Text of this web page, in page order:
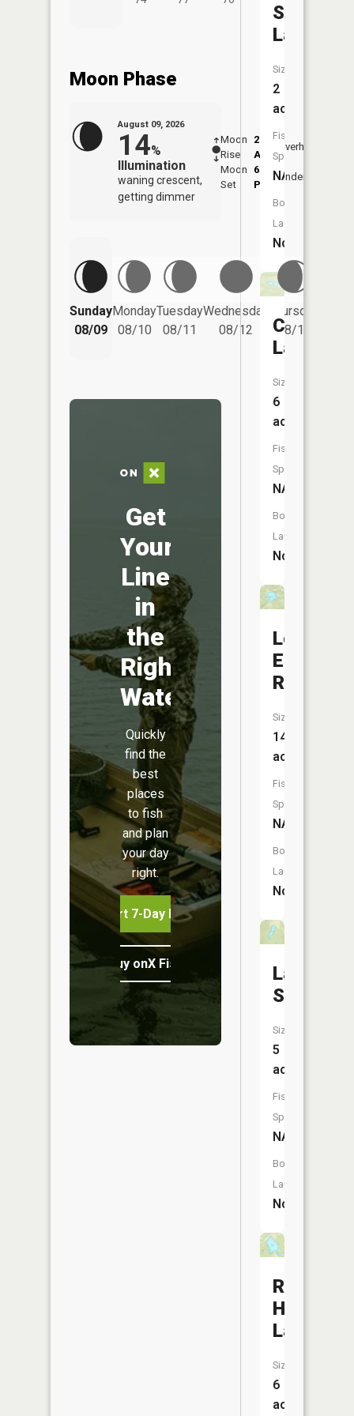
Moon Phase
August 09, 2026
14%
Illumination
waning crescent,
getting dimmer
Moon
Rise
2:10
AM
Moon
Set
6:06
PM
Overhead
Underfoot
Sunday
08/09
Monday
08/10
Tuesday
08/11
Wednesday
08/12
Thursday
08/13
Get
Your
Line
in
the
Right
Water
Quickly
find the
best
places
to fish
and plan
your day
right.
Start 7-Day Free Trial
Buy onX Fish Midwest
Steeger
Lake
Size:
2
acres
Fish
Species:
NA
Boat
Launch:
No
Car
Lake
Size:
6
acres
Fish
Species:
NA
Boat
Launch:
No
Lone
Elk
Size:
14
acres
Fish
Species:
NA
Boat
Launch:
No
Lake
Sevan
Size:
5
acres
Fish
Species:
NA
Boat
Launch:
No
Rustic
Hills
Lake
Size:
6
acres